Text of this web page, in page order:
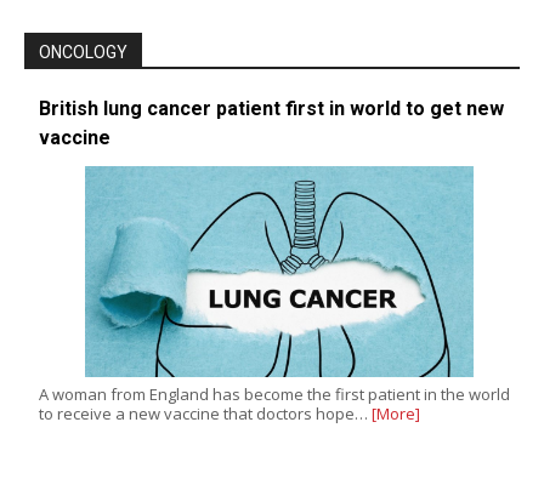
ONCOLOGY
British lung cancer patient first in world to get new
vaccine
A woman from England has become the first patient in the world
to receive a new vaccine that doctors hope… [More]